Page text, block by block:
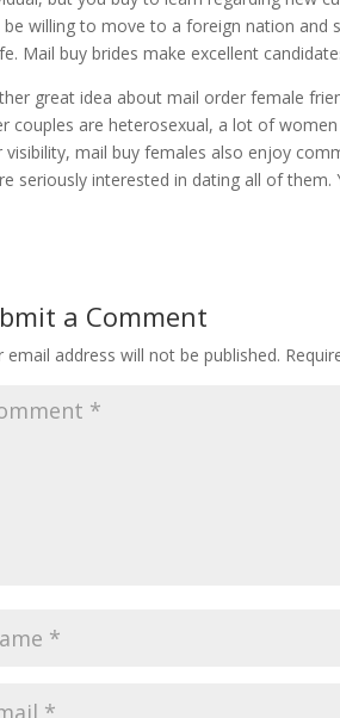
be willing to move to a foreign nation and
Mail buy brides make excellent
great idea about mail order female
couples are heterosexual, a lot of
visibility, mail buy females also enjoy
seriously interested in dating all of
a Comment
email address will not be published.